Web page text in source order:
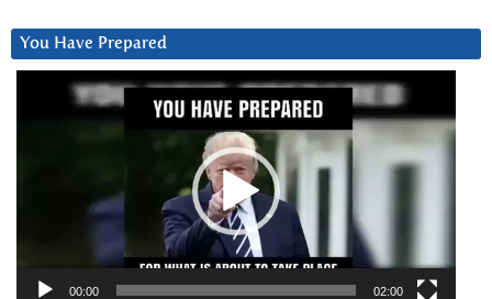
You Have Prepared
00:00 02:00